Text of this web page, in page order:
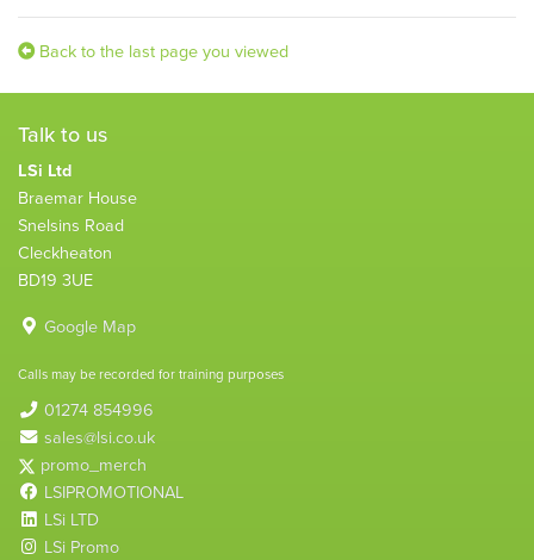
Back to the last page you viewed
Talk to us
LSi Ltd
Braemar House
Snelsins Road
Cleckheaton
BD19 3UE
Google Map
Calls may be recorded for training purposes
01274 854996
sales@lsi.co.uk
promo_merch
LSIPROMOTIONAL
LSi LTD
LSi Promo